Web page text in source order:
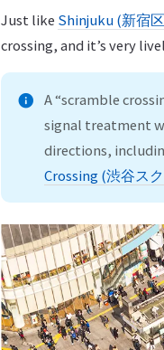
Just like Shinjuku (新宿
crossing, and it’s very
A “scramble
signal treatment
directions,
Crossing (渋谷ス